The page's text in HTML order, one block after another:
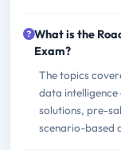
What is the
Exam?
The topics
data
solutions, pre-
scenario-based